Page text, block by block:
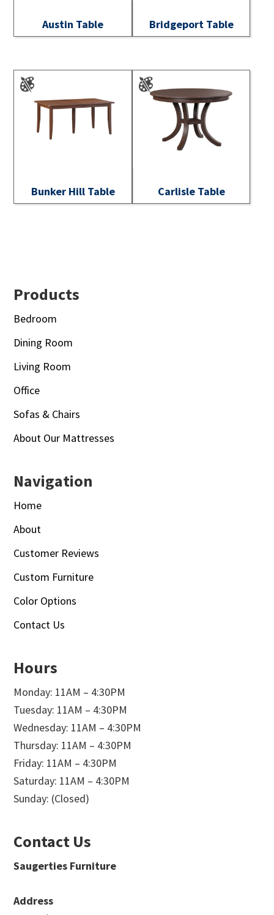
Austin Table Bridgeport Table
Bunker Hill Table Carlisle Table
Footer
Products
Bedroom
Dining Room
Living Room
Office
Sofas & Chairs
About Our Mattresses
Navigation
Home
About
Customer Reviews
Custom Furniture
Color Options
Contact Us
Hours
Monday: 11AM – 4:30PM
Tuesday: 11AM – 4:30PM
Wednesday: 11AM – 4:30PM
Thursday: 11AM – 4:30PM
Friday: 11AM – 4:30PM
Saturday: 11AM – 4:30PM
Sunday: (Closed)
Contact Us
Saugerties Furniture
Address